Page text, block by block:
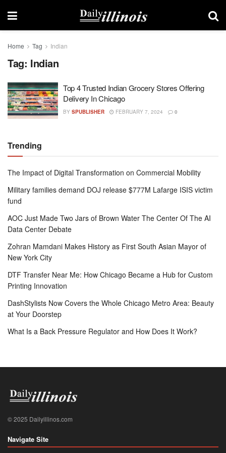
Home Tag Indian
Tag: Indian
Top 4 Trusted Indian Grocery Stores Offering
Delivery In Chicago
BY SPUBLISHER FEBRUARY 7, 2024 0
Trending
The Impact of Digital Transformation on Commercial Mobility
Military families demand DOJ release $777M Lafarge ISIS victim
fund
AOC Just Made Two Jars of Brown Water The Center Of The AI
Data Center Debate
Zohran Mamdani Makes History as First South Asian Mayor of
New York City
DTF Transfer Near Me: How Chicago Became a Hub for Custom
Printing Innovation
DashStylists Now Covers the Whole Chicago Metro Area: Beauty
at Your Doorstep
What Is a Back Pressure Regulator and How Does It Work?
© 2025 Dailyillinos.com
Navigate Site